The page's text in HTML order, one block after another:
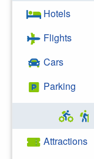
Hotels
Flights
Cars
Parking
Attractions